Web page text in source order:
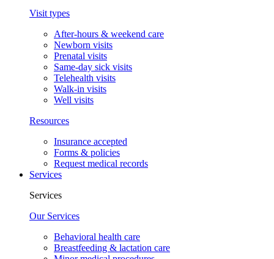
Visit types
After-hours & weekend care
Newborn visits
Prenatal visits
Same-day sick visits
Telehealth visits
Walk-in visits
Well visits
Resources
Insurance accepted
Forms & policies
Request medical records
Services
Services
Our Services
Behavioral health care
Breastfeeding & lactation care